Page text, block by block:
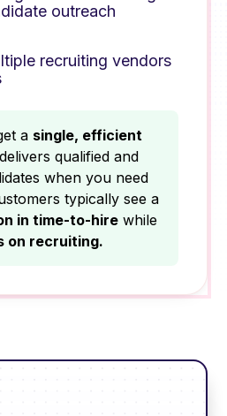
outreach
recruiting vendors
a single, efficient
qualified and
when you need
typically see a
in time-to-hire while
on recruiting.